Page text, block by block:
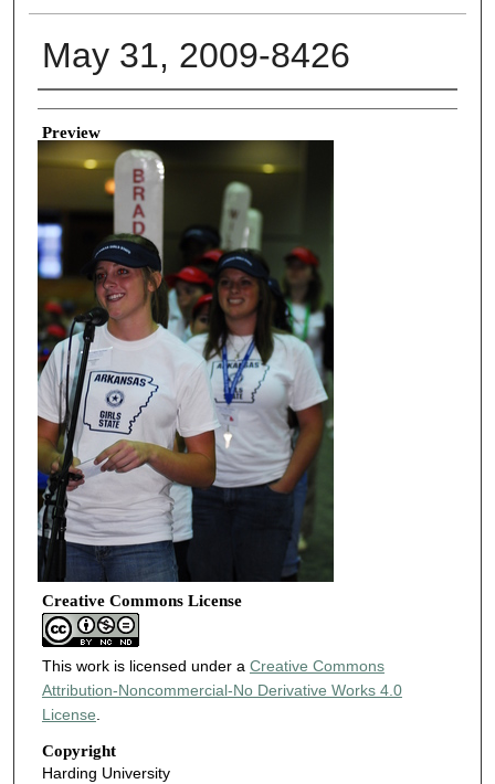
May 31, 2009-8426
Creator
Preview
Creative Commons License
This work is licensed under a Creative Commons
Attribution-Noncommercial-No Derivative Works 4.0
License
Copyright
Harding University